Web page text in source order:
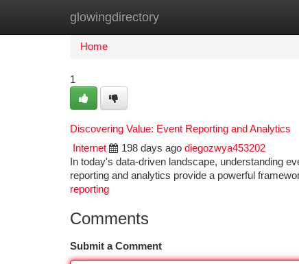
glowingdirectory
Home New Site Listings
Home
1
Discovering Value: Event Reporting and Analytics
Internet
198 days ago diegozwya453202
In today's data-driven landscape, understanding
reporting and analytics provide a powerful
reporting
Comments
Submit a Comment